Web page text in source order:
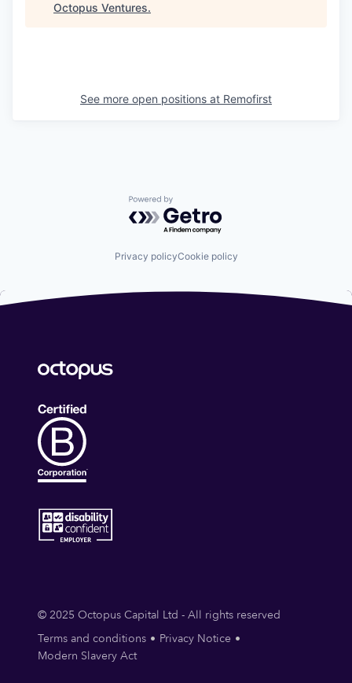
Octopus Ventures.
See more open positions at Remofirst
Powered by Getro.com
Privacy policyCookie policy
© 2025 Octopus Capital Ltd - All rights reserved
Terms and conditions
Privacy Notice
Modern Slavery Act